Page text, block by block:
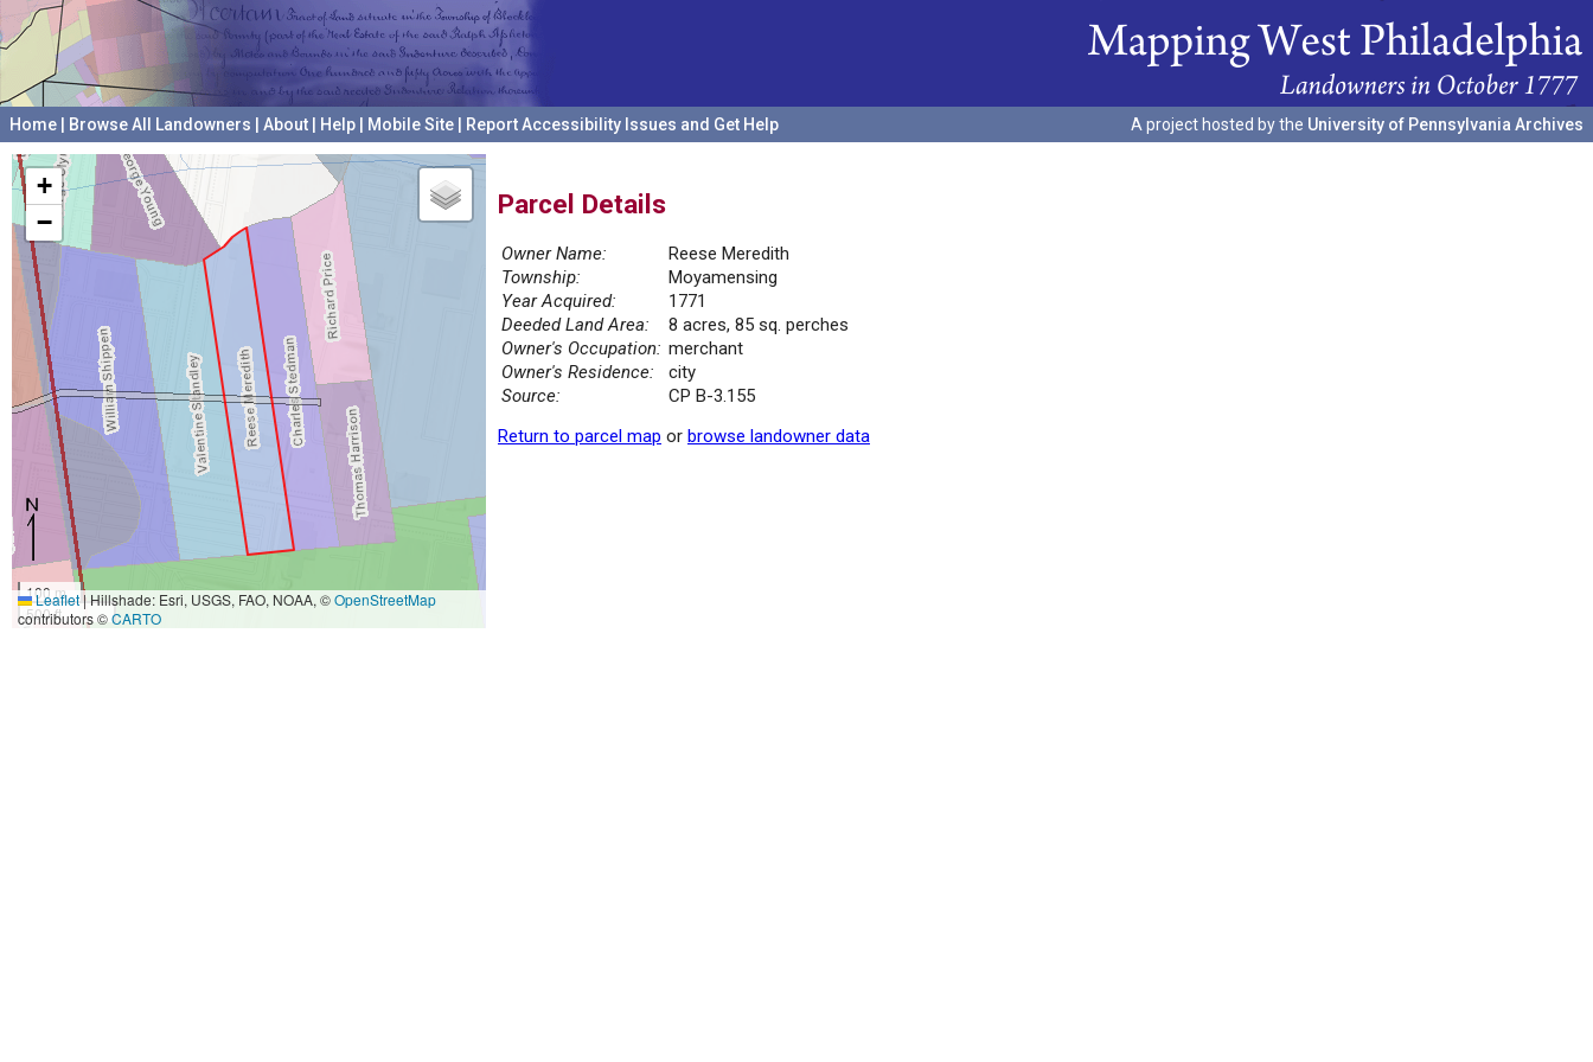
Home Browse All Landowners About Help Mobile Site Report Accessibility Issues and Get Help A project hosted by the University of Pennsylvania Archives
+
−
100 m
500 ft
Leaflet|Hillshade: Esri, USGS, FAO, NOAA, ©OpenStreetMap
contributors ©CARTO
Parcel Details
Owner Name:
Reese Meredith
Township:
Moyamensing
Year Acquired:
1771
Deeded Land Area:
8 acres, 85 sq. perches
Owner's Occupation: merchant
Owner's Residence:
city
Source:
CP B-3.155
Return to parcel map or browse landowner data